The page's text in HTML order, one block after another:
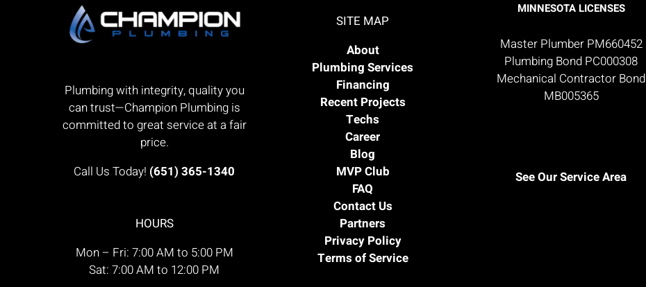
Plumbing with integrity, quality you
can trust—Champion Plumbing is
committed to great service at a fair
price.
Call Us Today! (651) 365-1340
HOURS
Mon – Fri: 7:00 AM to 5:00 PM
Sat: 7:00 AM to 12:00 PM
SITE MAP
About
Plumbing Services
Financing
Recent Projects
Techs
Career
Blog
MVP Club
FAQ
Contact Us
Partners
Privacy Policy
Terms of Service
MINNESOTA LICENSES
Master Plumber PM660452
Plumbing Bond PC000308
Mechanical Contractor Bond
MB005365
See Our Service Area